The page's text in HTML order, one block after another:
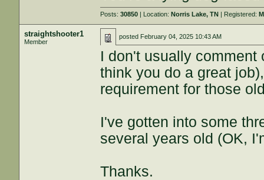
Posts:30850 | Location:Norris Lake, TN | Registered:
straightshooter1
Member
posted February 04, 2025 10:43 AM
I don't usually comment
think you do a great
requirement for those
I've gotten into some
several years old (OK,
Thanks.